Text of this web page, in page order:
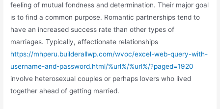
feeling of mutual fondness and determination. Their major goal
is to find a common purpose. Romantic partnerships tend to
have an increased success rate than other types of
marriages. Typically, affectionate relationships
https://mhperu.builderallwp.com/wvoc/excel-web-query-with-
username-and-password.html/%url%/%url%/?paged=1920
involve heterosexual couples or perhaps lovers who lived
together ahead of getting married.